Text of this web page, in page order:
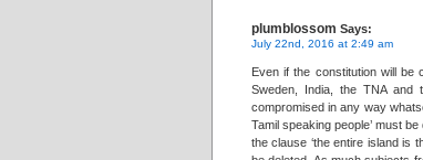
plumblossom Says:
July 22nd, 2016 at 2:49 am
Even if the constitution will be
Sweden, India, the TNA
compromised in any way
Tamil speaking people’ must
the clause ‘the entire island is